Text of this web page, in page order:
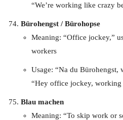
“We’re working like crazy
Bürohengst / Bürohopse
Meaning: “Office jockey,”
workers
Usage: “Na du Bürohengst,
“Hey office jockey, working
Blau machen
Meaning: “To skip work or